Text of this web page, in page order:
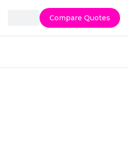
Compare Quotes